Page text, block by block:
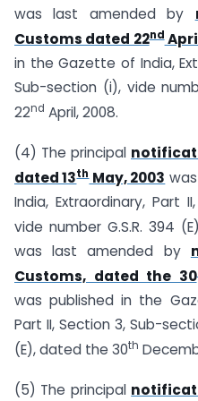
was last amended by
Customs dated 22nd
in the Gazette of India,
Sub-section (i), vide
22nd April, 2008.
(4) The principal
dated 13thMay, 2003
India, Extraordinary, Part
vide number G.S.R. 394
was last amended by
Customs, dated the 30
was published in the
Part II, Section 3, Sub-
(E), dated the 30th
(5) The principal